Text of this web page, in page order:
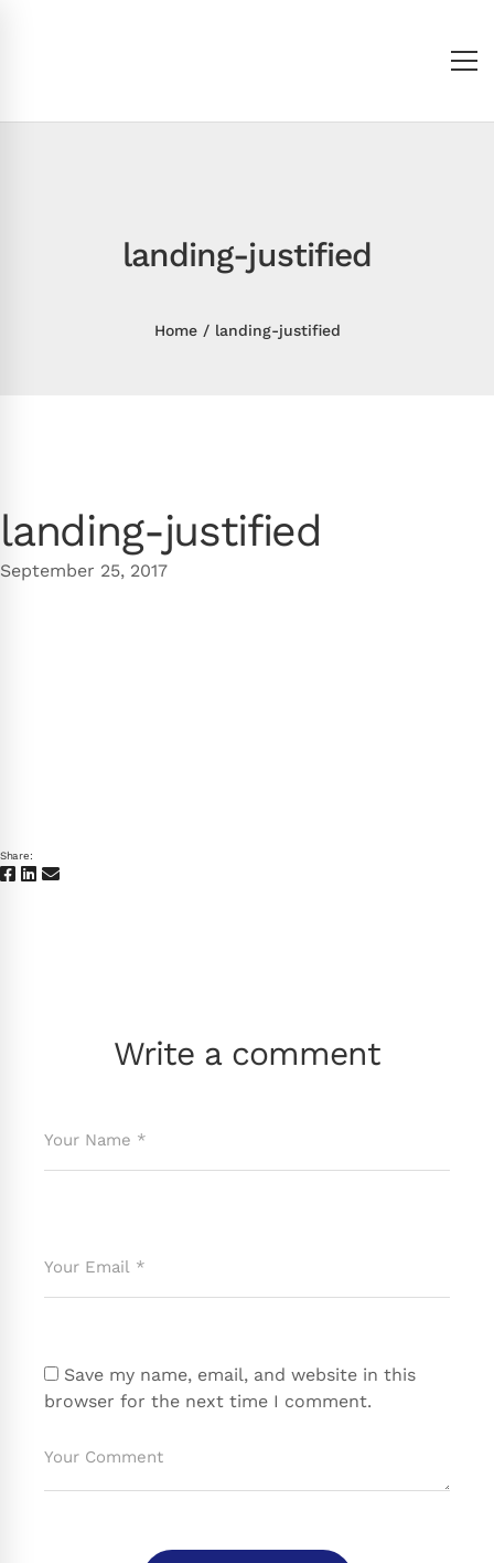
landing-justified
Home landing-justified
landing-justified
September 25, 2017
Share:
Write a comment
Save my name, email, and website in this
browser for the next time I comment.